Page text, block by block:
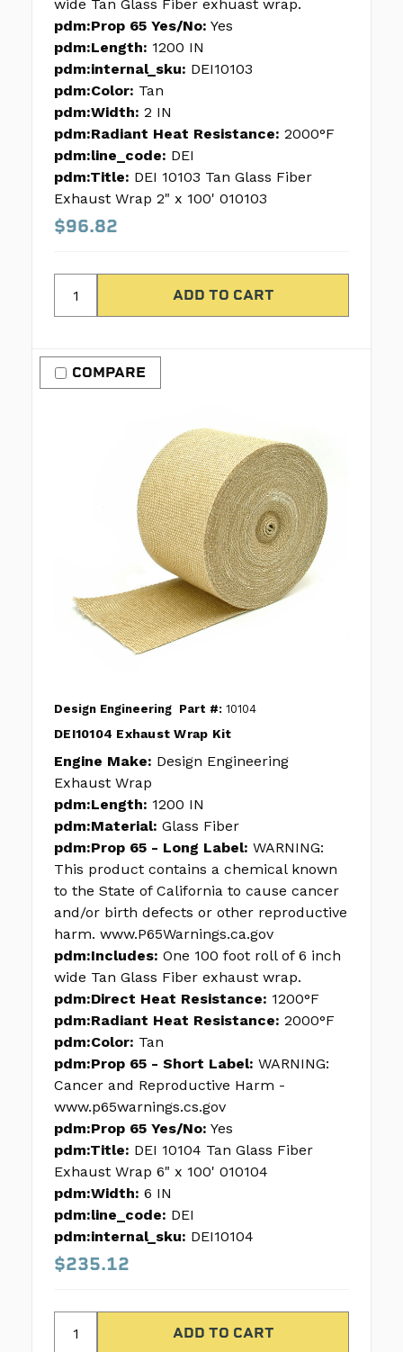
wide Tan Glass Fiber exhuast wrap.
pdm:Prop 65 Yes/No: Yes
pdm:Length: 1200 IN
pdm:internal_sku: DEI10103
pdm:Color: Tan
pdm:Width: 2 IN
pdm:Radiant Heat Resistance: 2000°F
pdm:line_code: DEI
pdm:Title: DEI 10103 Tan Glass Fiber
Exhaust Wrap 2" x 100' 010103
$96.82
COMPARE
Design Engineering Part #: 10104
DEI10104 Exhaust Wrap Kit
Engine Make: Design Engineering
Exhaust Wrap
pdm:Length: 1200 IN
pdm:Material: Glass Fiber
pdm:Prop 65 - Long Label: WARNING:
This product contains a chemical known
to the State of California to cause cancer
and/or birth defects or other reproductive
harm. www.P65Warnings.ca.gov
pdm:Includes: One 100 foot roll of 6 inch
wide Tan Glass Fiber exhaust wrap.
pdm:Direct Heat Resistance: 1200°F
pdm:Radiant Heat Resistance: 2000°F
pdm:Color: Tan
pdm:Prop 65 - Short Label: WARNING:
Cancer and Reproductive Harm -
www.p65warnings.cs.gov
pdm:Prop 65 Yes/No: Yes
pdm:Title: DEI 10104 Tan Glass Fiber
Exhaust Wrap 6" x 100' 010104
pdm:Width: 6 IN
pdm:line_code: DEI
pdm:internal_sku: DEI10104
$235.12